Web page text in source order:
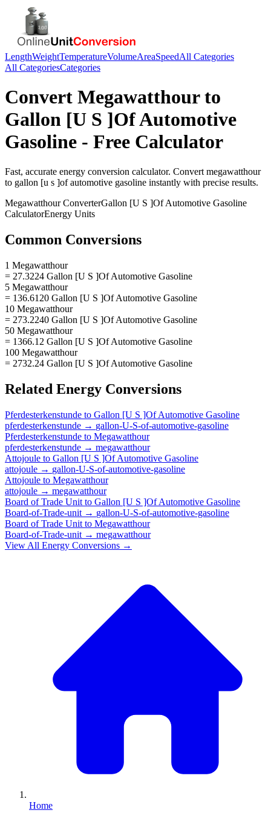
LengthWeightTemperatureVolumeAreaSpeedAll Categories
All CategoriesCategories
Convert Megawatthourto
Gallon [U S ]Of Automotive
Gasoline - Free Calculator
Fast, accurate energy conversion calculator. Convert megawatthour
to gallon [u s ]of automotive gasoline instantly with precise results.
MegawatthourConverterGallon [U S ]Of Automotive Gasoline
CalculatorEnergy Units
Common Conversions
1 Megawatthour
= 27.3224 Gallon [U S ]Of Automotive Gasoline
5 Megawatthour
= 136.6120 Gallon [U S ]Of Automotive Gasoline
10 Megawatthour
= 273.2240 Gallon [U S ]Of Automotive Gasoline
50 Megawatthour
= 1366.12 Gallon [U S ]Of Automotive Gasoline
100 Megawatthour
= 2732.24 Gallon [U S ]Of Automotive Gasoline
Related Energy Conversions
Pferdesterkenstunde to Gallon [U S ]Of Automotive Gasoline
pferdesterkenstunde → gallon-U-S-of-automotive-gasoline
Pferdesterkenstunde to Megawatthour
pferdesterkenstunde → megawatthour
Attojoule to Gallon [U S ]Of Automotive Gasoline
attojoule → gallon-U-S-of-automotive-gasoline
Attojoule to Megawatthour
attojoule → megawatthour
Board of Trade Unit to Gallon [U S ]Of Automotive Gasoline
Board-of-Trade-unit → gallon-U-S-of-automotive-gasoline
Board of Trade Unit to Megawatthour
Board-of-Trade-unit → megawatthour
View All Energy Conversions →
Home